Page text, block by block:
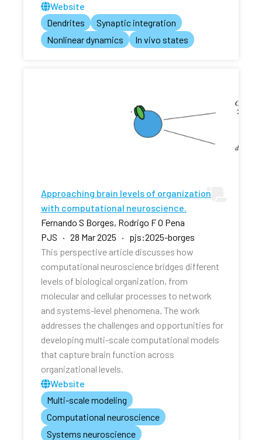
Website
Dendrites
Synaptic integration
Nonlinear dynamics
In vivo states
Approaching brain levels of organization
with computational neuroscience.
Fernando S Borges, Rodrigo F O Pena
PJS · 28 Mar 2025 · pjs:2025-borges
This perspective article discusses how
computational neuroscience bridges different
levels of biological organization, from
molecular and cellular processes to network
and systems-level phenomena. The work
addresses the challenges and opportunities for
developing multi-scale computational models
that capture brain function across
organizational levels.
Website
Multi-scale modeling
Computational neuroscience
Systems neuroscience